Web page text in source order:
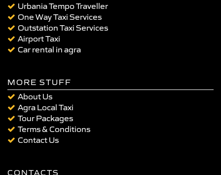
Urbania Tempo Traveller
One Way Taxi Services
Outstation Taxi Services
Airport Taxi
Car rental in agra
MORE STUFF
About Us
Agra Local Taxi
Tour Packages
Terms & Conditions
Contact Us
CONTACTS